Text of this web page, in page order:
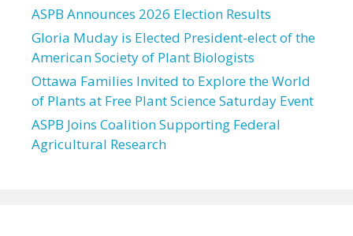
ASPB Announces 2026 Election Results
Gloria Muday is Elected President-elect of the
American Society of Plant Biologists
Ottawa Families Invited to Explore the World
of Plants at Free Plant Science Saturday Event
ASPB Joins Coalition Supporting Federal
Agricultural Research